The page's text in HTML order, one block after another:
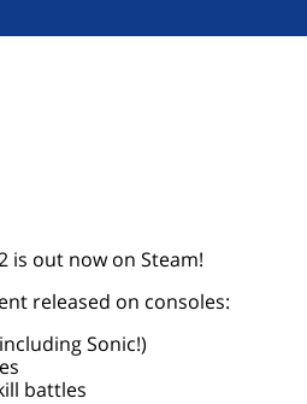
is out now on Steam!
released on consoles:
Sonic!)
battles